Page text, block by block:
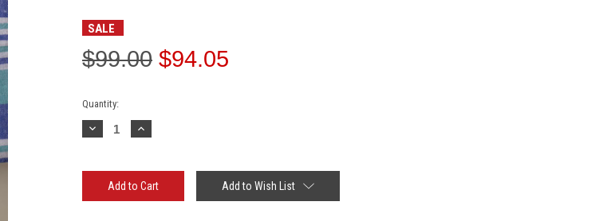
SALE
$99.00 $94.05
Current
Stock:
Quantity:
Decrease
Quantity:
Increase
Quantity:
Add to Wish List